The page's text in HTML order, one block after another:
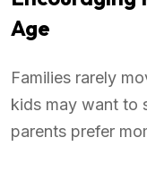
Age
Families rarely
kids may want to
parents prefer